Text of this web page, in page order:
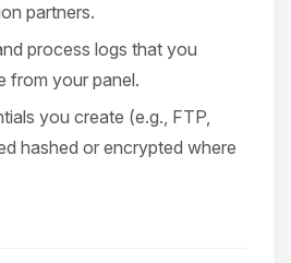
partners.
process logs that you
from your panel.
you create (e.g., FTP,
hashed or encrypted where